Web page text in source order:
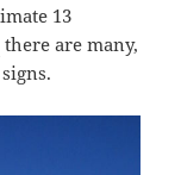
13
there are many,